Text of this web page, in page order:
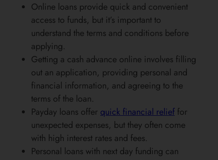
Online loans provide quick and convenient
access to funds, but it’s important to
understand the terms and conditions before
applying.
Getting a cash advance online involves filling
out an application, providing personal and
financial information, and agreeing to the
terms of the loan.
Payday loans offerquick financial relief for
unexpected expenses, but they often come
with high interest rates and fees.
Personal loans with next day funding can